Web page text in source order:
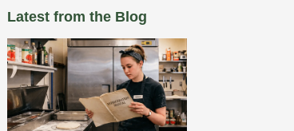
Latest from the Blog